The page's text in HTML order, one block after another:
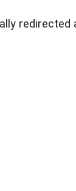
redirected